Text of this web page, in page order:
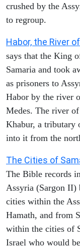
crushed by the
to regroup.
Habor, the River
says that the King
Samaria and took
as prisoners to
Habor by the river
Medes. The river
Khabur, a tributary
into it from the
The Cities of
The Bible records
Assyria (Sargon II)
cities within the
Hamath, and from
within the cities of
Israel who would